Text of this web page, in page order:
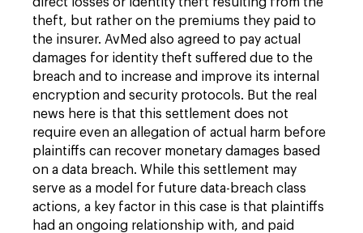
theft, but rather on the premiums they paid to
the insurer. AvMed also agreed to pay actual
damages for identity theft suffered due to the
breach and to increase and improve its internal
encryption and security protocols. But the real
news here is that this settlement does not
require even an allegation of actual harm before
plaintiffs can recover monetary damages based
on a data breach. While this settlement may
serve as a model for future data-breach class
actions, a key factor in this case is that plaintiffs
had an ongoing relationship with, and paid